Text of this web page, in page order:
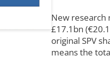
New research
£17.1bn
original SPV
means the